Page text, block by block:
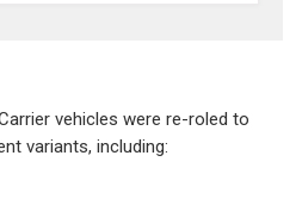
vehicles were re-roled to
variants, including: